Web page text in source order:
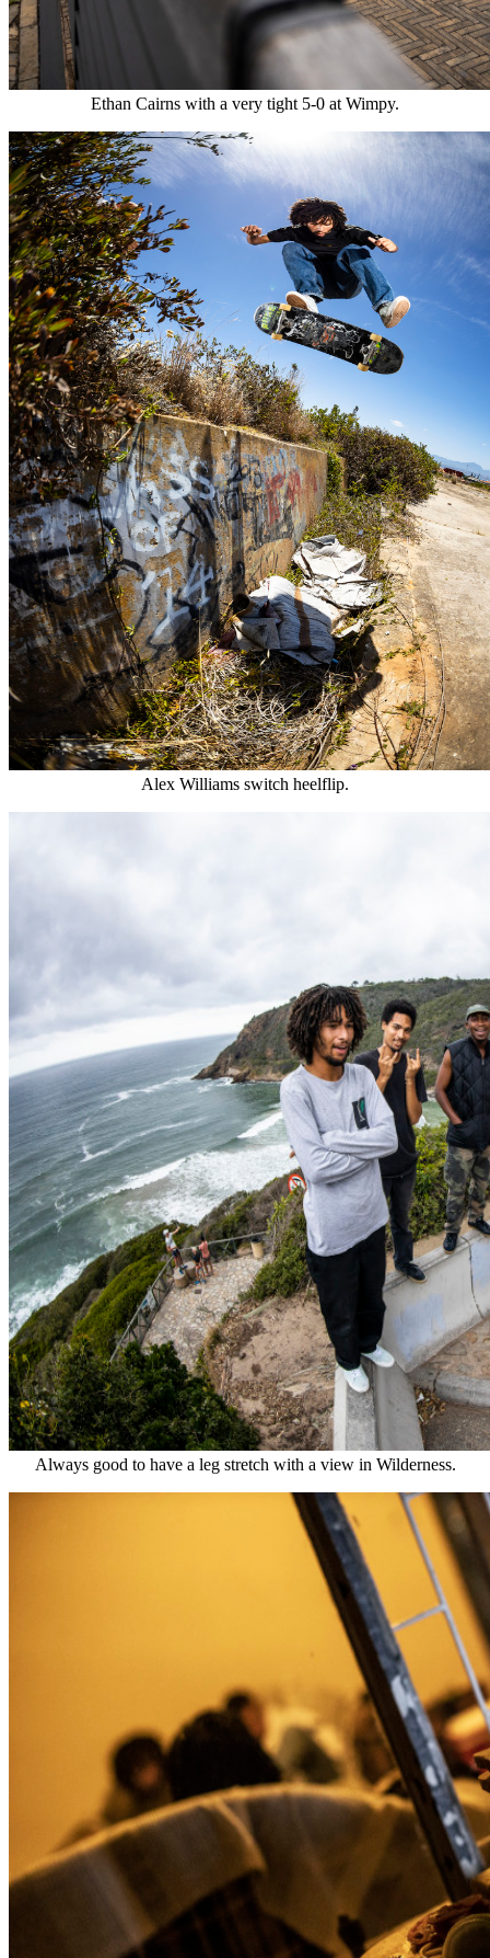
Ethan Cairns with a very tight 5-0 at Wimpy.
Alex Williams switch heelflip.
Always good to have a leg stretch with a view in Wilderness.